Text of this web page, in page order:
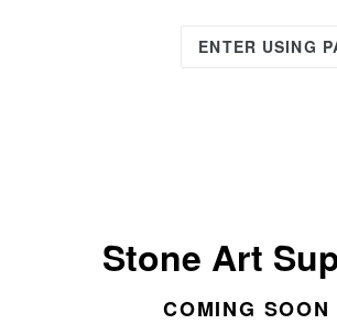
ENTER USING
Stone Art
COMING SOON